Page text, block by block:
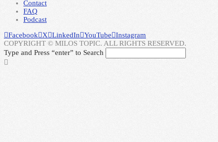
Contact
FAQ
Podcast
Facebook
X LinkedIn YouTube Instagram
COPYRIGHT © MILOS TOPIC. ALL RIGHTS RESERVED.
Type and Press “enter” to Search